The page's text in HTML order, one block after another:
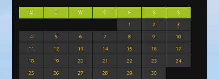
M T W T F S
S
1
2
3
4
5 6 7 8 9
10
11
12 13 14 15 16
17
18
19 20 21 22 23
24
25
26 27 28 29 30